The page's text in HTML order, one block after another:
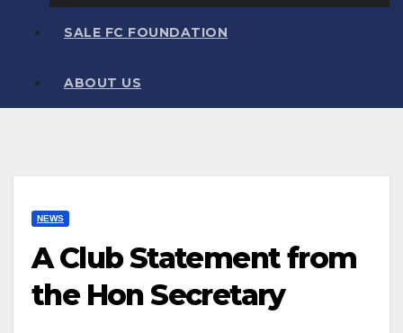
SALE FC FOUNDATION
ABOUT US
NEWS
A Club Statement from
the Hon Secretary